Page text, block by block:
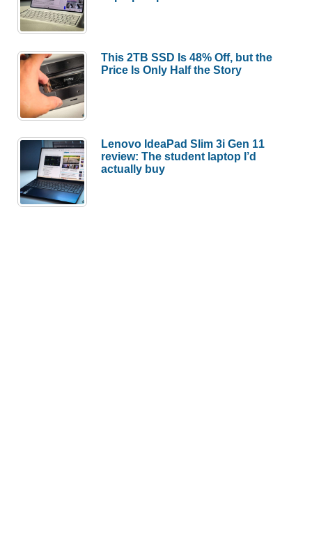
This 2TB SSD Is 48% Off, but the
Price Is Only Half the Story
Lenovo IdeaPad Slim 3i Gen 11
review: The student laptop I’d
actually buy